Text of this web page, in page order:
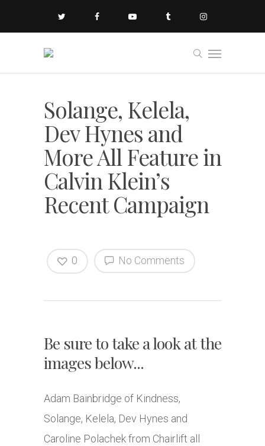
Solange, Kelela,
Dev Hynes and
More All Feature in
Calvin Klein’s
Recent Campaign
No Comments
0
Be sure to take a look at the
images below...
Adam Bainbridge of Kindness,
Solange, Kelela, Dev Hynes and
Caroline Polachek from Chairlift all